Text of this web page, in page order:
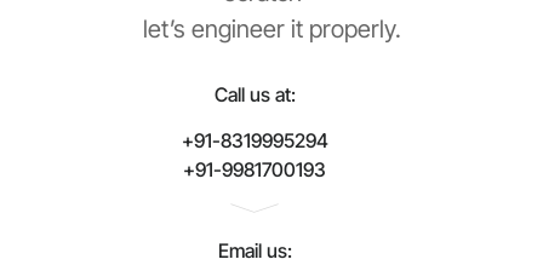
let’s engineer it properly.
Call us at:
+91-8319995294
+91-9981700193
Email us: